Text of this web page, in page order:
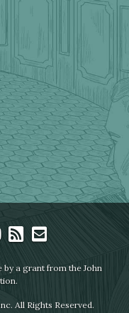
a grant from the John
All Rights Reserved.